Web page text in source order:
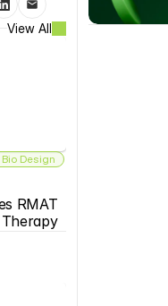
View All
Bio Design
RMAT